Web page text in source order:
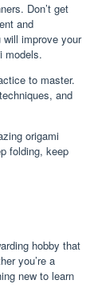
Don’t get
and
improve your
models.
to master.
and
origami
folding, keep
hobby that
you’re a
new to learn